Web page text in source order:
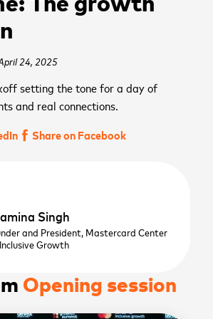
24, 2025
setting the tone for a day of
and real connections.
Share on Facebook
Singh
and President, Mastercard Center
Growth
Opening session